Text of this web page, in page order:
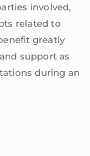
involved,
related to
greatly
support as
during an